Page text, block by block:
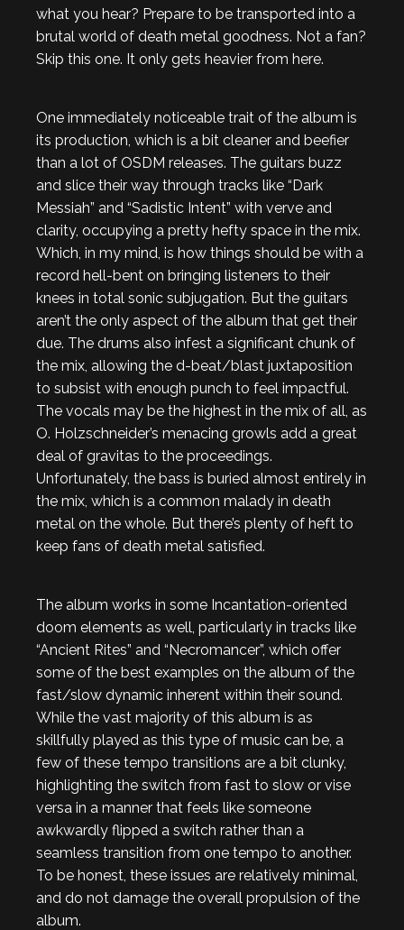
what you hear? Prepare to be transported into a
brutal world of death metal goodness. Not a fan?
Skip this one. It only gets heavier from here.
One immediately noticeable trait of the album is
its production, which is a bit cleaner and beefier
than a lot of OSDM releases. The guitars buzz
and slice their way through tracks like “Dark
Messiah” and “Sadistic Intent” with verve and
clarity, occupying a pretty hefty space in the mix.
Which, in my mind, is how things should be with a
record hell-bent on bringing listeners to their
knees in total sonic subjugation. But the guitars
aren’t the only aspect of the album that get their
due. The drums also infest a significant chunk of
the mix, allowing the d-beat/blast juxtaposition
to subsist with enough punch to feel impactful.
The vocals may be the highest in the mix of all, as
O. Holzschneider’s menacing growls add a great
deal of gravitas to the proceedings.
Unfortunately, the bass is buried almost entirely in
the mix, which is a common malady in death
metal on the whole. But there’s plenty of heft to
keep fans of death metal satisfied.
The album works in some Incantation-oriented
doom elements as well, particularly in tracks like
“Ancient Rites” and “Necromancer”, which offer
some of the best examples on the album of the
fast/slow dynamic inherent within their sound.
While the vast majority of this album is as
skillfully played as this type of music can be, a
few of these tempo transitions are a bit clunky,
highlighting the switch from fast to slow or vise
versa in a manner that feels like someone
awkwardly flipped a switch rather than a
seamless transition from one tempo to another.
To be honest, these issues are relatively minimal,
and do not damage the overall propulsion of the
album.